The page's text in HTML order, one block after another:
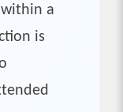
a
is